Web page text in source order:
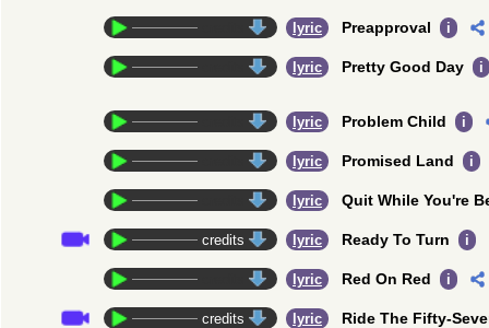
lyric Preapproval i
lyric Pretty Good Day i
lyric Problem Child i
lyric Promised Land i
lyric Quit While You're
credits lyric Ready To Turn i
lyric Red On Red i
credits lyric Ride The Fifty-